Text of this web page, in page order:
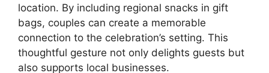
location. By including regional snacks in gift
bags, couples can create a memorable
connection to the celebration’s setting. This
thoughtful gesture not only delights guests but
also supports local businesses.